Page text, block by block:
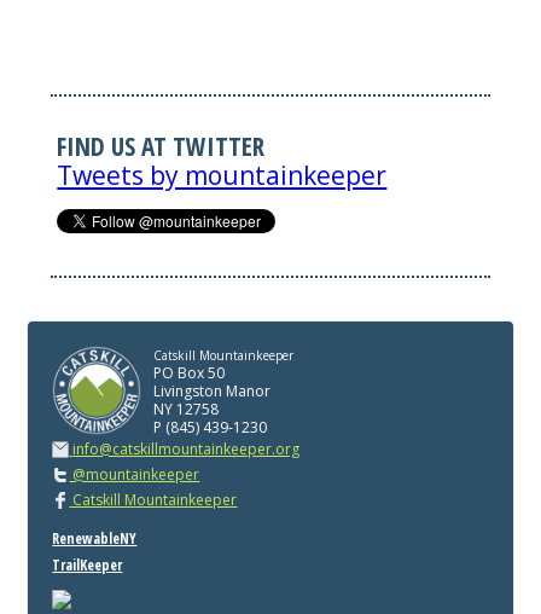
FIND US AT TWITTER
Tweets by mountainkeeper
Catskill Mountainkeeper
PO Box 50
Livingston Manor
NY 12758
P (845) 439-1230
info@catskillmountainkeeper.org
@mountainkeeper
Catskill Mountainkeeper
RenewableNY
TrailKeeper